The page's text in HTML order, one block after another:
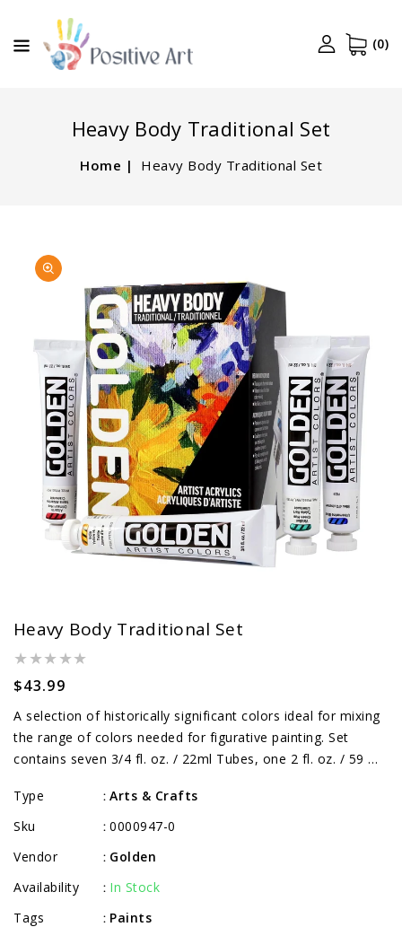
(0)
Heavy Body Traditional Set
Home Heavy Body Traditional Set
1
in
gallery
view
Heavy Body Traditional Set
Regular
price
$43.99
A selection of historically significant colors ideal for mixing
the range of colors needed for figurative painting. Set
contains seven 3/4 fl. oz. / 22ml Tubes, one 2 fl. oz. / 59 ml
Type
: Arts & Crafts
Sku
: 0000947-0
Vendor
: Golden
Availability
: In Stock
Tags
: Paints